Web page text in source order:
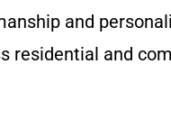
and
residential and